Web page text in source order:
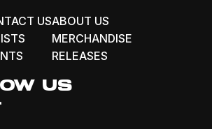
USABOUT US
MERCHANDISE
RELEASES
US